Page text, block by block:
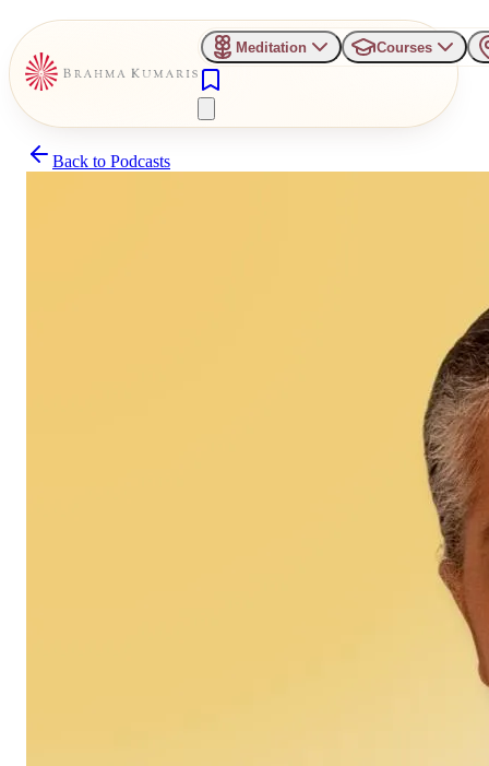
Meditation Courses
Back to Podcasts